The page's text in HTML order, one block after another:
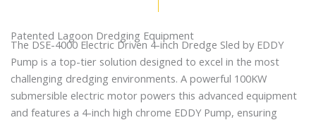
Patented Lagoon Dredging Equipment
The DSE-4000 Electric Driven 4-inch Dredge Sled by EDDY
Pump is a top-tier solution designed to excel in the most
challenging dredging environments. A powerful 100KW
submersible electric motor powers this advanced equipment
and features a 4-inch high chrome EDDY Pump, ensuring